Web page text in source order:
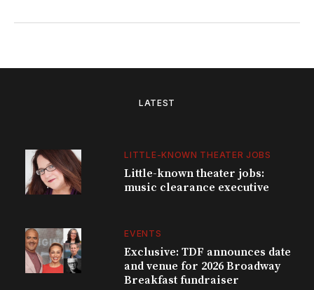
LATEST
LITTLE-KNOWN THEATER JOBS
Little-known theater jobs:
music clearance executive
EVENTS
Exclusive: TDF announces date
and venue for 2026 Broadway
Breakfast fundraiser